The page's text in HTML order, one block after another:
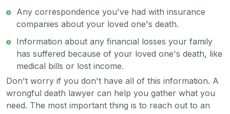
Any correspondence you've had with insurance
companies about your loved one's death.
Information about any financial losses your family
has suffered because of your loved one's death, like
medical bills or lost income.
Don't worry if you don't have all of this information. A
wrongful death lawyer can help you gather what you
need. The most important thing is to reach out to an